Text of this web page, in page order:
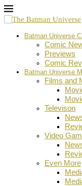
Batman Universe
Comic
Previews
Comic
Batman Universe
Films and
Televison
Video
Even More